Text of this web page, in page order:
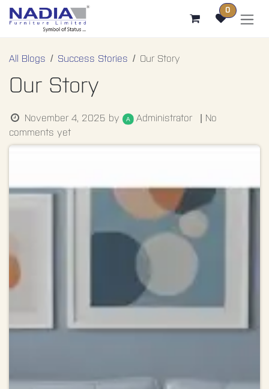
0
All Blogs Success Stories Our Story
Our Story
November 4, 2025 by Administrator
| No
comments yet